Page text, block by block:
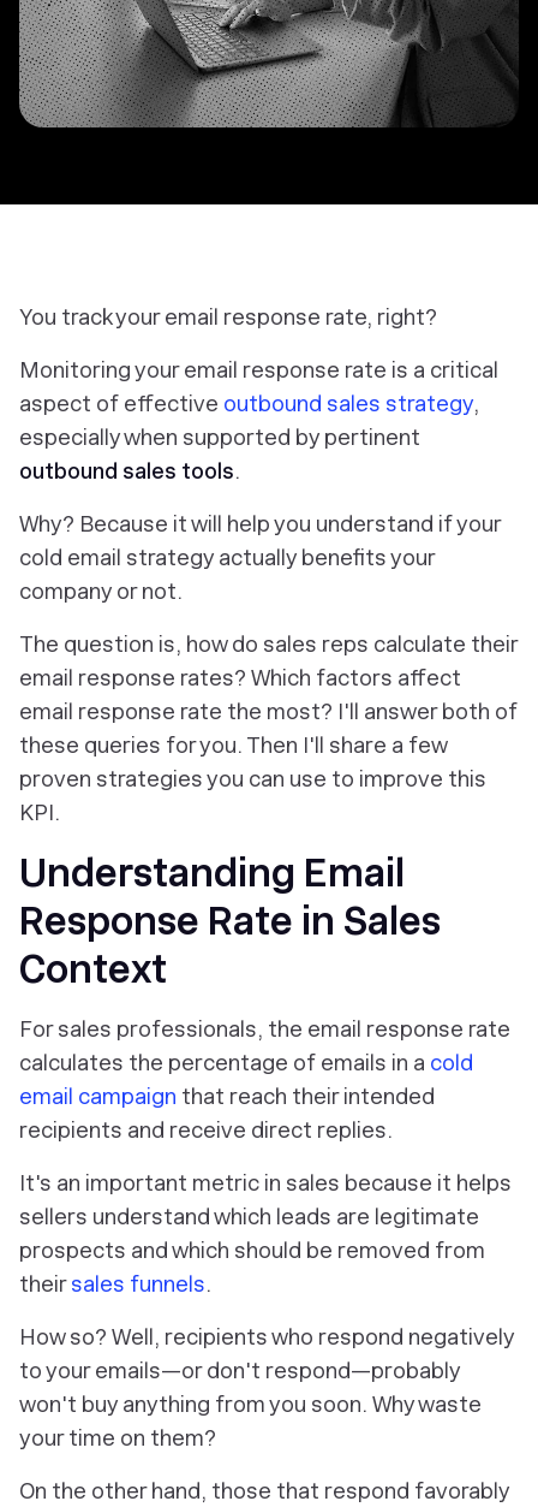
You track your email response rate, right?
Monitoring your email response rate is a critical
aspect of effective outbound sales strategy,
especially when supported by pertinent
outbound sales tools.
Why? Because it will help you understand if your
cold email strategy actually benefits your
company or not.
The question is, how do sales reps calculate their
email response rates? Which factors affect
email response rate the most? I'll answer both of
these queries for you. Then I'll share a few
proven strategies you can use to improve this
KPI.
Understanding Email
Response Rate in Sales
Context
For sales professionals, the email response rate
calculates the percentage of emails in a cold
email campaign that reach their intended
recipients and receive direct replies.
It's an important metric in sales because it helps
sellers understand which leads are legitimate
prospects and which should be removed from
theirsales funnels.
How so? Well, recipients who respond negatively
to your emails—or don't respond—probably
won't buy anything from you soon. Why waste
your time on them?
On the other hand, those that respond favorably